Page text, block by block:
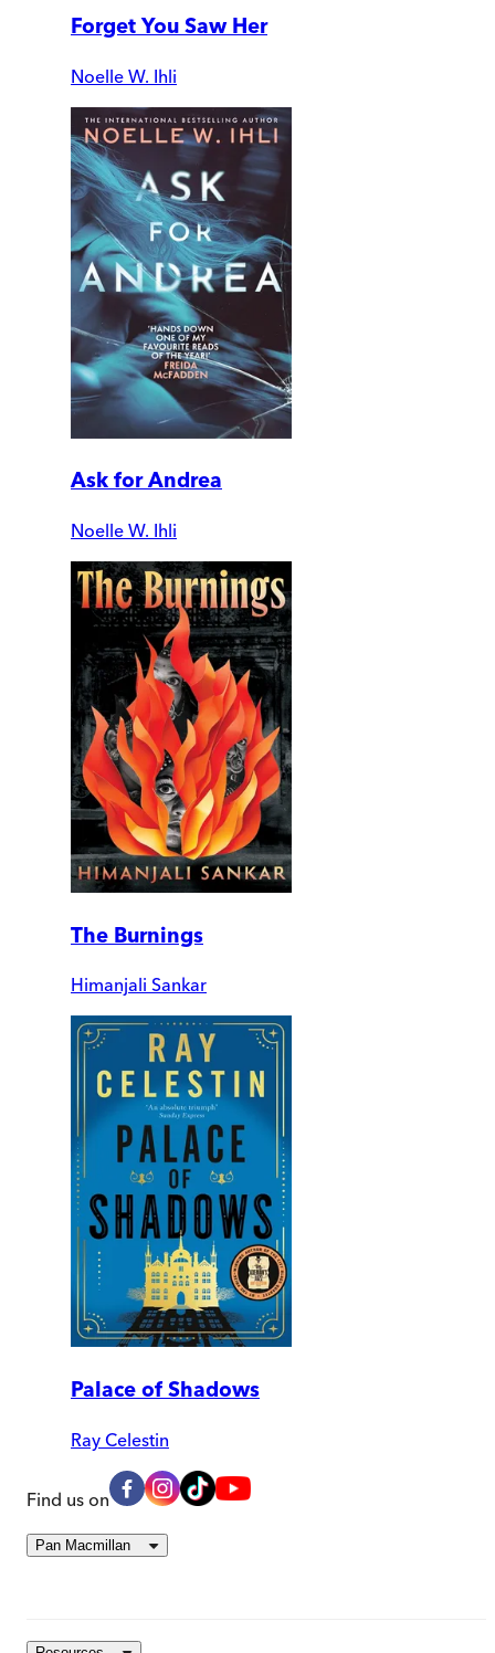
Forget You Saw Her
Noelle W. Ihli
Ask for Andrea
Noelle W. Ihli
The Burnings
Himanjali Sankar
Palace of Shadows
Ray Celestin
Find us on
Pan Macmillan